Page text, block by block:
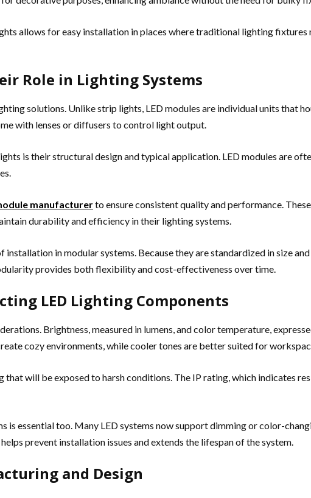
allows for easy installation in places where traditional lighting
Role in Lighting Systems
solutions. Unlike strip lights, LED modules are individual units that
with lenses or diffusers to control light output.
is their structural design and typical application. LED modules are
manufacturerto ensure consistent quality and performance.
durability and efficiency in their lighting systems.
installation in modular systems. Because they are standardized in size
provides both flexibility and cost-effectiveness over time.
LED Lighting Components
Brightness, measured in lumens, and color temperature,
cozy environments, while cooler tones are better suited for
will be exposed to harsh conditions. The IP rating, which indicates
essential too. Many LED systems now support dimming or color-
prevent installation issues and extends the lifespan of the system.
and Design